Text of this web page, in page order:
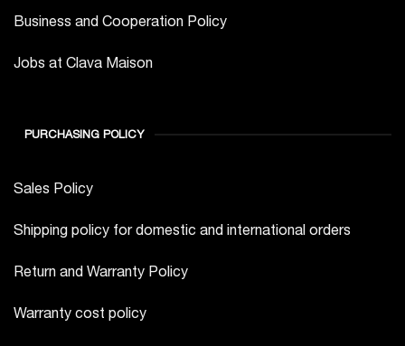
Business and Cooperation Policy
Jobs at Clava Maison
PURCHASING POLICY
Sales Policy
Shipping policy for domestic and international orders
Return and Warranty Policy
Warranty cost policy